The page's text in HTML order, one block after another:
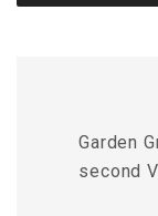
Garden
second